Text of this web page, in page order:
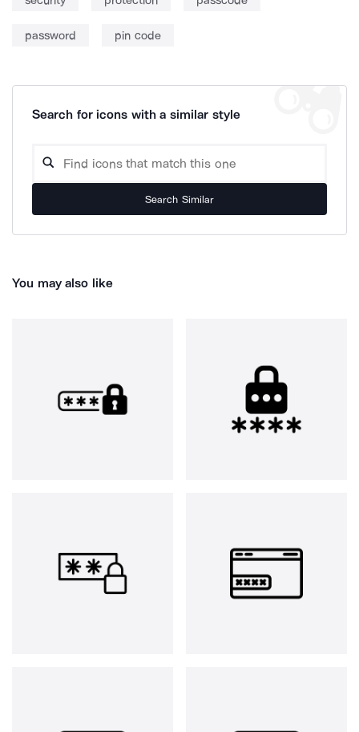
password pin code
Search for icons with a similar style
Search Similar
You may also like